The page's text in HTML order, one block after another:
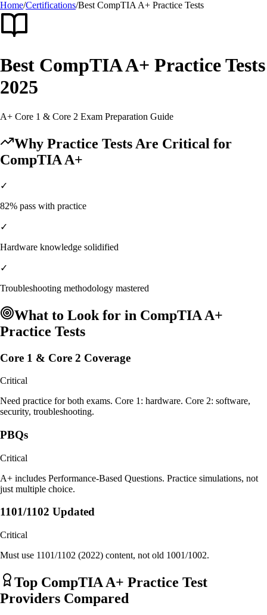
Home/Certifications/Best CompTIA A+ Practice Tests
Best CompTIA A+ Practice Tests
2025
A+ Core 1 & Core 2 Exam Preparation Guide
Why Practice Tests Are Critical for
CompTIA A+
✓
82% pass with practice
✓
Hardware knowledge solidified
✓
Troubleshooting methodology mastered
What to Look for in CompTIA A+
Practice Tests
Core 1 & Core 2 Coverage
Critical
Need practice for both exams. Core 1: hardware. Core 2: software,
security, troubleshooting.
PBQs
Critical
A+ includes Performance-Based Questions. Practice simulations, not
just multiple choice.
1101/1102 Updated
Critical
Must use 1101/1102 (2022) content, not old 1001/1002.
Top CompTIA A+ Practice Test
Providers Compared